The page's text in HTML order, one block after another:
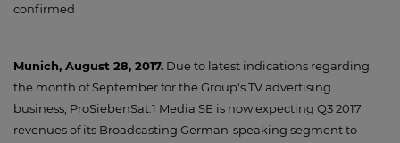
confirmed
Munich, August 28, 2017. Due to latest indications regarding
the month of September for the Group's TV advertising
business, ProSiebenSat.1 Media SE is now expecting Q3 2017
revenues of its Broadcasting German-speaking segment to